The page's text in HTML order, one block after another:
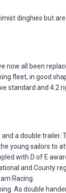
dinghies but
now all been
fleet, in good
standard and 4.2
a double trailer.
young sailors to
with D of E
and County
Racing.
As double